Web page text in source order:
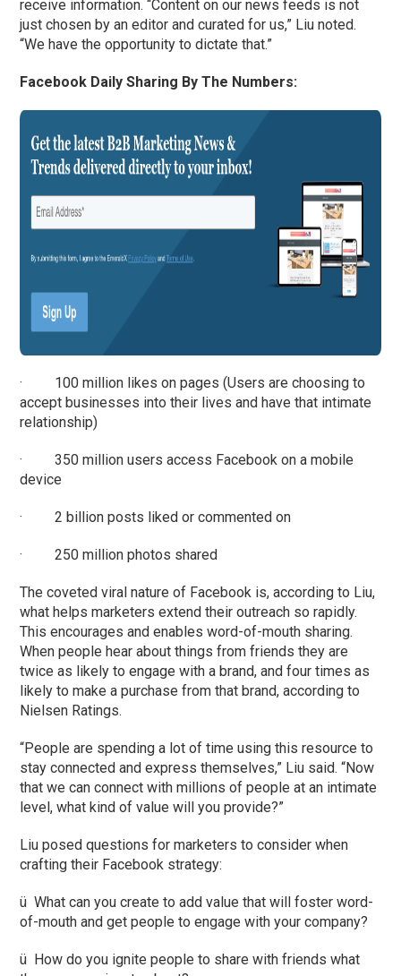
receive information. “Content on our news feeds is not
just chosen by an editor and curated for us,” Liu noted.
“We have the opportunity to dictate that.”
Facebook Daily Sharing By The Numbers:
· 100 million likes on pages (Users are choosing to
accept businesses into their lives and have that intimate
relationship)
· 350 million users access Facebook on a mobile
device
· 2 billion posts liked or commented on
· 250 million photos shared
The coveted viral nature of Facebook is, according to Liu,
what helps marketers extend their outreach so rapidly.
This encourages and enables word-of-mouth sharing.
When people hear about things from friends they are
twice as likely to engage with a brand, and four times as
likely to make a purchase from that brand, according to
Nielsen Ratings.
“People are spending a lot of time using this resource to
stay connected and express themselves,” Liu said. “Now
that we can connect with millions of people at an intimate
level, what kind of value will you provide?”
Liu posed questions for marketers to consider when
crafting their Facebook strategy:
ü What can you create to add value that will foster word-
of-mouth and get people to engage with your company?
ü How do you ignite people to share with friends what